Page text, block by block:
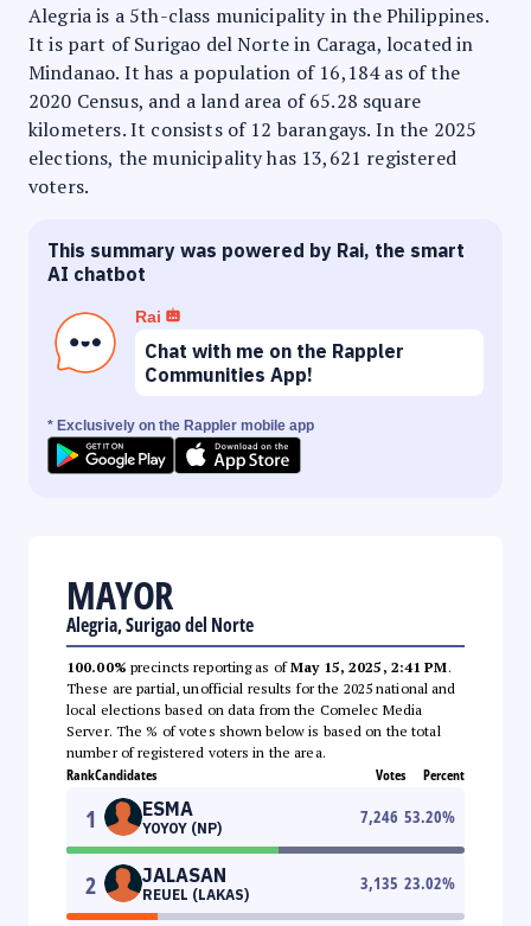
Alegria is a 5th-class municipality in the Philippines.
It is part of Surigao del Norte in Caraga, located in
Mindanao. It has a population of 16,184 as of the
2020 Census, and a land area of 65.28 square
kilometers. It consists of 12 barangays. In the 2025
elections, the municipality has 13,621 registered
voters.
This summary was powered by Rai, the smart
AI chatbot
Rai
Chat with me on the Rappler
Communities App!
* Exclusively on the Rappler mobile app
MAYOR
Alegria, Surigao del Norte
100.00% precincts reporting as ofMay 15, 2025, 2:41 PM.
These are partial, unofficial results for the 2025 national and
local elections based on data from the Comelec Media
Server. The % of votes shown below is based on the total
number of registered voters in the area.
RankCandidates Votes Percent
1 ESMA
YOYOY (NP)
7,246 53.20%
2 JALASAN
REUEL (LAKAS)
3,135 23.02%